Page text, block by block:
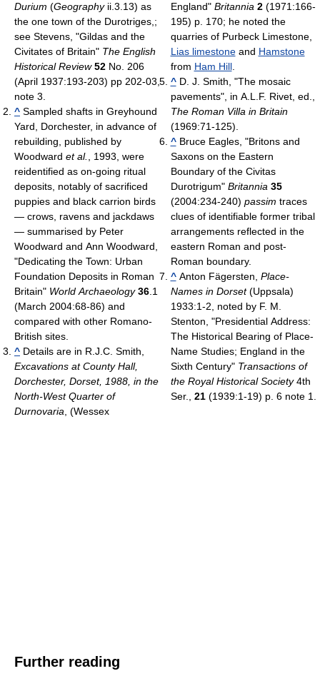
Durium (Geographyii.3.13) as
the one town of the Durotriges,;
see Stevens, "Gildas and the
Civitates of Britain" The English
Historical Review 52 No. 206
(April 1937:193-203) pp 202-03,
note 3.
^ Sampled shafts in Greyhound
Yard, Dorchester, in advance of
rebuilding, published by
Woodward et al., 1993, were
reidentified as on-going ritual
deposits, notably of sacrificed
puppies and black carrion birds
— crows, ravens and jackdaws
— summarised by Peter
Woodward and Ann Woodward,
"Dedicating the Town: Urban
Foundation Deposits in Roman
Britain" World Archaeology 36.1
(March 2004:68-86) and
compared with other Romano-
British sites.
^ Details are in R.J.C. Smith,
Excavations at County Hall,
Dorchester, Dorset, 1988, in the
North-West Quarter of
Durnovaria, (Wessex
England" Britannia 2(1971:166-
195) p. 170; he noted the
quarries of Purbeck Limestone,
Lias limestoneand Hamstone
from Ham Hill.
^D. J. Smith, "The mosaic
pavements", in A.L.F. Rivet, ed.,
The Roman Villa in Britain
(1969:71-125).
^Bruce Eagles, "Britons and
Saxons on the Eastern
Boundary of the Civitas
Durotrigum" Britannia 35
(2004:234-240) passim traces
clues of identifiable former tribal
arrangements reflected in the
eastern Roman and post-
Roman boundary.
^Anton Fägersten, Place-
Names in Dorset(Uppsala)
1933:1-2, noted by F. M.
Stenton, "Presidential Address:
The Historical Bearing of Place-
Name Studies; England in the
Sixth Century" Transactions of
the Royal Historical Society4th
Ser., 21(1939:1-19) p. 6 note 1.
Further reading